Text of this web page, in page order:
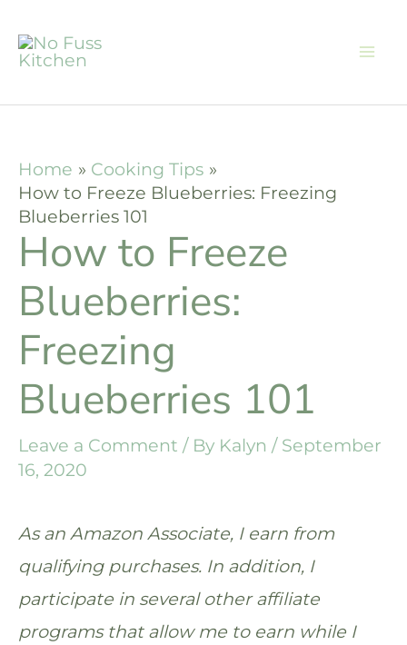
Home
Cooking Tips
How to Freeze Blueberries: Freezing
Blueberries 101
How to Freeze
Blueberries:
Freezing
Blueberries 101
Leave a Comment / By Kalyn / September
16, 2020
As an Amazon Associate, I earn from
qualifying purchases. In addition, I
participate in several other affiliate
programs that allow me to earn while I